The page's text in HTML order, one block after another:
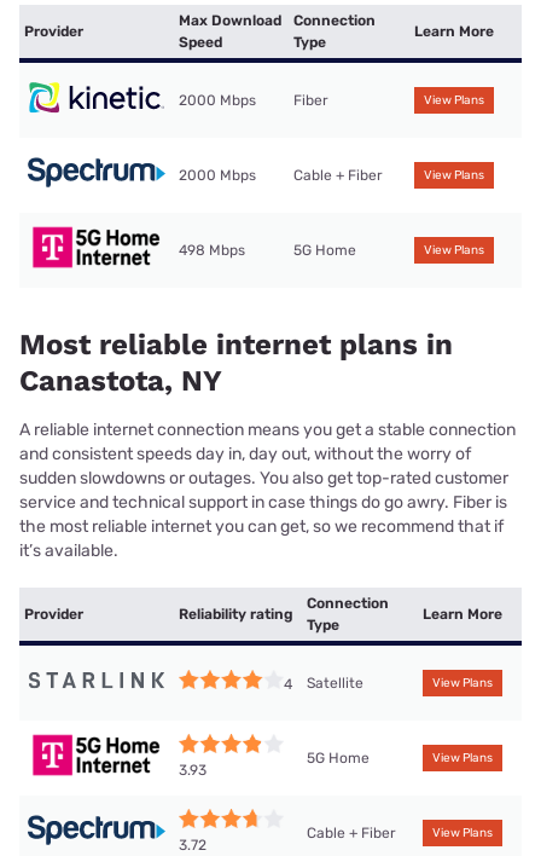
Provider
Max Download
Speed
Connection
Type
Learn More
2000 Mbps Fiber View Plans
2000 Mbps Cable + Fiber View Plans
498 Mbps 5G Home View Plans
Most reliable internet plans in
Canastota, NY
A reliable internet connection means you get a stable connection
and consistent speeds day in, day out, without the worry of
sudden slowdowns or outages. You also get top-rated customer
service and technical support in case things do go awry. Fiber is
the most reliable internet you can get, so we recommend that if
it’s available.
Provider Reliability rating
Connection
Type
Learn More
4 Satellite View Plans
3.93
5G Home View Plans
3.72
Cable + Fiber View Plans